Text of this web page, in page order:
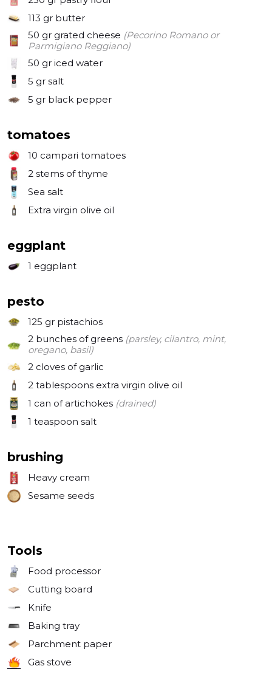
star of your gatherings. Get ready to chow down and
create some unforgettable memories with this
simple, yet stunning, galette. Let's get cookin' and
113 gr butter
50 gr grated cheese (Pecorino Romano or
Parmigiano Reggiano)
50 gr iced water
5 gr salt
5 gr black pepper
tomatoes
10 campari tomatoes
2 stems of thyme
Sea salt
Extra virgin olive oil
eggplant
1 eggplant
pesto
125 gr pistachios
2 bunches of greens (parsley, cilantro, mint,
oregano, basil)
2 cloves of garlic
2 tablespoons extra virgin olive oil
1 can of artichokes (drained)
1 teaspoon salt
brushing
Heavy cream
Sesame seeds
Tools
Food processor
Cutting board
Knife
Baking tray
Parchment paper
Gas stove